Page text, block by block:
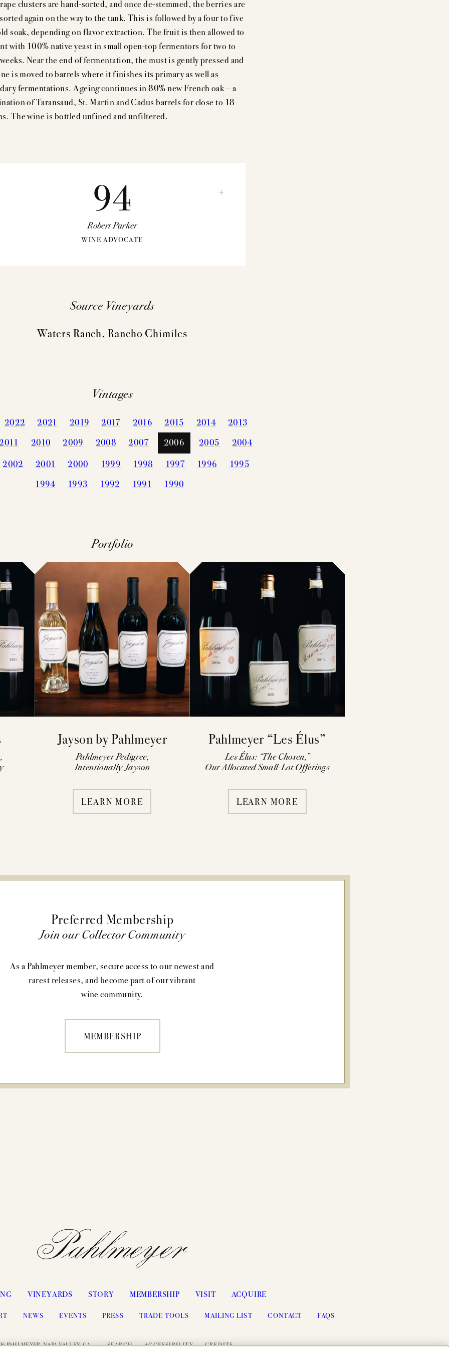
STORY
MEMBERSHIP
ACQUIRE
NEWS
EVENTS
PRESS
TRADE TOOLS
clusters are hand-sorted, and once de-stemmed, the berries are
again on the way to the tank. This is followed by a four to five
soak, depending on flavor extraction. The fruit is then allowed to
with 100% native yeast in small open-top fermentors for two to
Near the end of fermentation, the must is gently pressed and
is moved to barrels where it finishes its primary as well as
fermentations. Ageing continues in 80% new French oak – a
of Taransaud, St. Martin and Cadus barrels for close to 18
The wine is bottled unfined and unfiltered.
94
Robert Parker
WINE ADVOCATE
+
Source Vineyards
Waters Ranch, Rancho Chimiles
Vintages
2022 2021 2019 2017 2016 2015 2014
2013
2010 2009 2008 2007 2006 2005
2004
2002
2001 2000 1999 1998 1997 1996
1995
1994
1993 1992 1991 1990
Portfolio
Jayson by Pahlmeyer
Pahlmeyer Pedigree,
Intentionally Jayson
LEARN MORE
Pahlmeyer “Les Élus”
Les Élus: “The Chosen,”
Our Allocated Small-Lot Offerings
LEARN MORE
Preferred Membership
Join our Collector Community
As a Pahlmeyer member, secure access to our newest and
rarest releases, and become part of our vibrant
wine community.
MEMBERSHIP
VINEYARDS STORY MEMBERSHIP VISIT ACQUIRE
NEWS EVENTS PRESS TRADE TOOLS MAILING LIST CONTACT FAQS
PAHLMEYER, NAPA VALLEY, CA SEARCH ACCESSIBILITY CREDITS